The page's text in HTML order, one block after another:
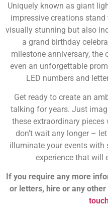
Uniquely known as giant
impressive creations
visually stunning but also
a grand birthday
milestone anniversary, the
even an unforgettable
LED numbers and
Get ready to create an
talking for years. Just
these extraordinary
don’t wait any longer –
illuminate your events with
experience that will
If you require any more
or letters, hire or any other